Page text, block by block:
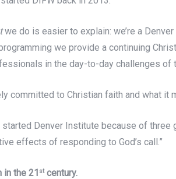
we do is easier to explain: we’re a
we provide a continuing
in the day-to-day challenges of
committed to Christian faith and what it
Denver Institute because of three
effects of responding to God’s call.”
in the 21 stcentury.